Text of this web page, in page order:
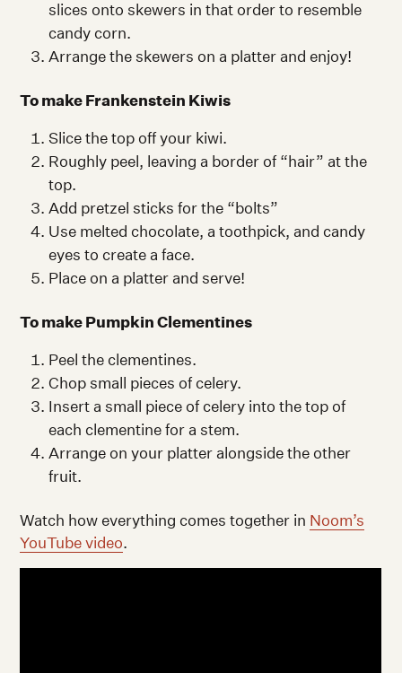
slices onto skewers in that order to resemble
candy corn.
Arrange the skewers on a platter and enjoy!
To make Frankenstein Kiwis
Slice the top off your kiwi.
Roughly peel, leaving a border of “hair” at the
top.
Add pretzel sticks for the “bolts”
Use melted chocolate, a toothpick, and candy
eyes to create a face.
Place on a platter and serve!
To make Pumpkin Clementines
Peel the clementines.
Chop small pieces of celery.
Insert a small piece of celery into the top of
each clementine for a stem.
Arrange on your platter alongside the other
fruit.
Watch how everything comes together in Noom’s
YouTube video.